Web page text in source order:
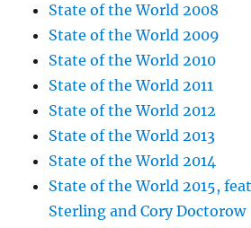
State of the World 2008
State of the World 2009
State of the World 2010
State of the World 2011
State of the World 2012
State of the World 2013
State of the World 2014
State of the World 2015,
Sterling and Cory Doctorow